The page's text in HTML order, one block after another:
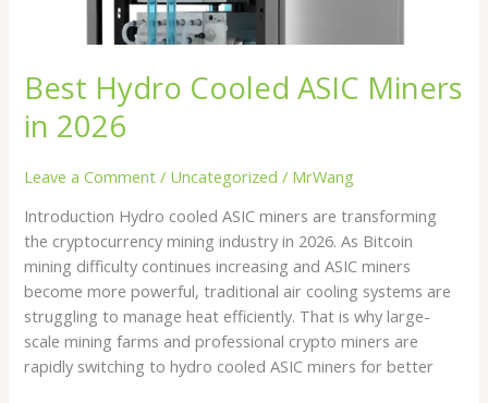
Best Hydro Cooled ASIC Miners
in 2026
Leave a Comment / Uncategorized / MrWang
Introduction Hydro cooled ASIC miners are transforming
the cryptocurrency mining industry in 2026. As Bitcoin
mining difficulty continues increasing and ASIC miners
become more powerful, traditional air cooling systems are
struggling to manage heat efficiently. That is why large-
scale mining farms and professional crypto miners are
rapidly switching to hydro cooled ASIC miners for better